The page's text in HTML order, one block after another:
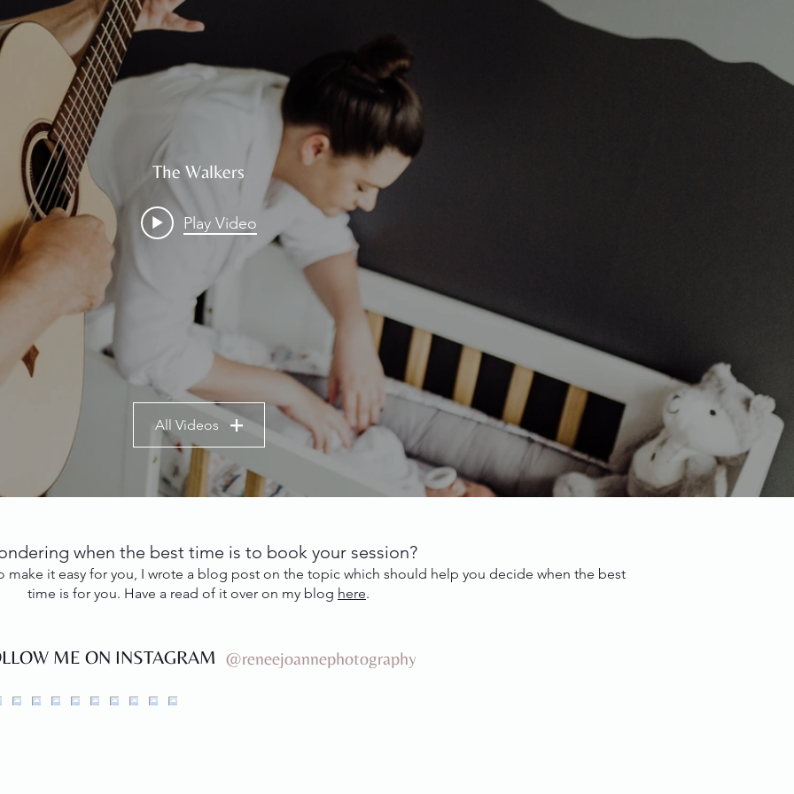
The Walkers
Play Video
All Videos
when the best time is to book your session?
make it easy for you, I wrote a blog post on the topic which should help you decide when the best
time is for you. Have a read of it over on my blog here.
ME ON INSTAGRAM @reneejoannephotography